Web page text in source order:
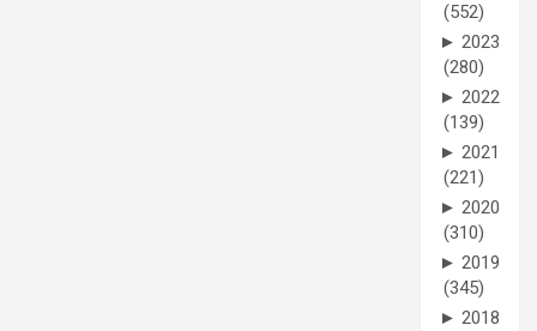
(552)
► 2023
(280)
► 2022
(139)
► 2021
(221)
► 2020
(310)
► 2019
(345)
► 2018